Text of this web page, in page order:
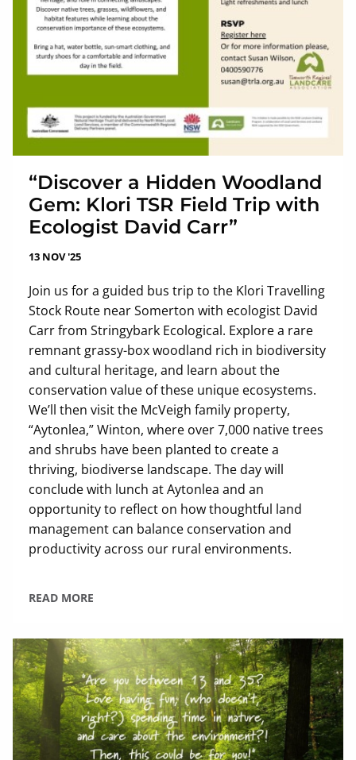
“Discover a Hidden Woodland
Gem: Klori TSR Field Trip with
Ecologist David Carr”
13 NOV '25
Join us for a guided bus trip to the Klori Travelling
Stock Route near Somerton with ecologist David
Carr from Stringybark Ecological. Explore a rare
remnant grassy-box woodland rich in biodiversity
and cultural heritage, and learn about the
conservation value of these unique ecosystems.
We’ll then visit the McVeigh family property,
“Aytonlea,” Winton, where over 7,000 native trees
and shrubs have been planted to create a
thriving, biodiverse landscape. The day will
conclude with lunch at Aytonlea and an
opportunity to reflect on how thoughtful land
management can balance conservation and
productivity across our rural environments.
READ MORE